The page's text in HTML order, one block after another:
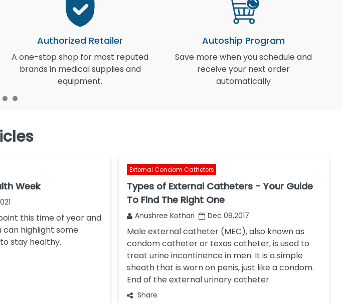
Authorized Retailer
A one-stop shop for most reputed
brands in medical supplies and
equipment.
Autoship Program
Save more when you schedule and
receive your next order
automatically
Week
this time of year and
can highlight some
stay healthy.
External Condom Catheters
Types of External Catheters - Your Guide
To Find The Right One
Anushree Kothari Dec 09,2017
Male external catheter (MEC), also known as
condom catheter or texas catheter, is used to
treat urine incontinence in men. It is a simple
sheath that is worn on penis, just like a condom.
End of the external urinary catheter
Share